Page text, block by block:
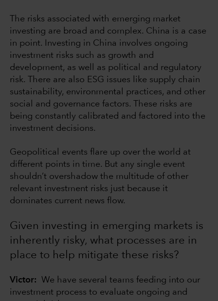
The risks associated with emerging market
investing are broad and complex. China is a case
in point. Investing in China involves ongoing
investment risks such as growth and
development, as well as political and regulatory
risk. There are also ESG issues like supply chain
sustainability, environmental practices, and other
social and governance factors. These risks are
being constantly calibrated and factored into the
investment decisions.
Geopolitical events flare up over the world at
different points in time. But any single event
shouldn’t overshadow the multitude of other
relevant investment risks just because it
dominates current news flow.
Given investing in emerging markets is
inherently risky, what processes are in
place to help mitigate these risks?
Victor:
We have several teams feeding into our
investment process to evaluate ongoing and